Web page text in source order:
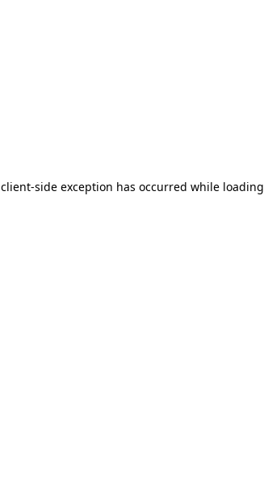
client-side exception has occurred while loading